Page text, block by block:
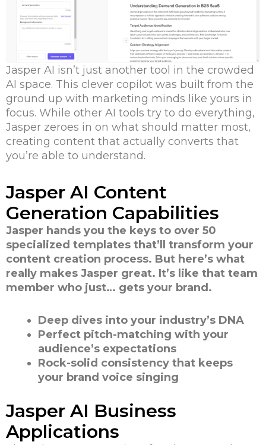
Jasper AI isn’t just another tool in the crowded
AI space. This clever copilot was built from the
ground up with marketing minds like yours in
focus. While other AI tools try to do everything,
Jasper zeroes in on what should matter most,
creating content that actually converts that
you’re able to understand.
Jasper AI Content
Generation Capabilities
Jasper hands you the keys to over 50
specialized templates that’ll transform your
content creation process. But here’s what
really makes Jasper great. It’s like that team
member who just… gets your brand.
Deep dives into your industry’s DNA
Perfect pitch-matching with your
audience’s expectations
Rock-solid consistency that keeps
your brand voice singing
Jasper AI Business
Applications